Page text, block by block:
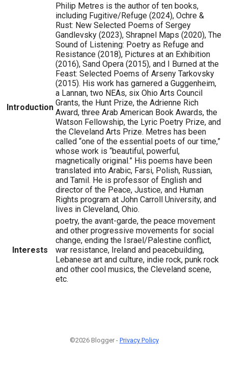
Introduction
Philip Metres is the author of ten books,
including Fugitive/Refuge (2024), Ochre &
Rust: New Selected Poems of Sergey
Gandlevsky (2023), Shrapnel Maps (2020), The
Sound of Listening: Poetry as Refuge and
Resistance (2018), Pictures at an Exhibition
(2016), Sand Opera (2015), and I Burned at the
Feast: Selected Poems of Arseny Tarkovsky
(2015). His work has garnered a Guggenheim,
a Lannan, two NEAs, six Ohio Arts Council
Grants, the Hunt Prize, the Adrienne Rich
Award, three Arab American Book Awards, the
Watson Fellowship, the Lyric Poetry Prize, and
the Cleveland Arts Prize. Metres has been
called “one of the essential poets of our time,”
whose work is “beautiful, powerful,
magnetically original.” His poems have been
translated into Arabic, Farsi, Polish, Russian,
and Tamil. He is professor of English and
director of the Peace, Justice, and Human
Rights program at John Carroll University, and
lives in Cleveland, Ohio.
Interests
poetry, the avant-garde, the peace movement
and other progressive movements for social
change, ending the Israel/Palestine conflict,
war resistance, Ireland and peacebuilding,
Lebanese art and culture, indie rock, punk rock
and other cool musics, the Cleveland scene,
etc.
©2026 Blogger - Privacy Policy